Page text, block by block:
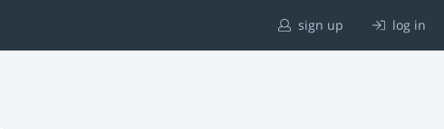
sign up log in